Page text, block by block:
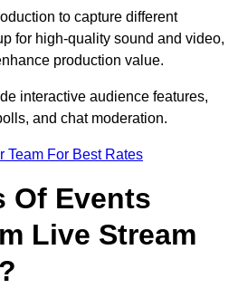
to capture different
for high-quality sound and video,
production value.
interactive audience features,
and chat moderation.
Team For Best Rates
Of Events
Live Stream